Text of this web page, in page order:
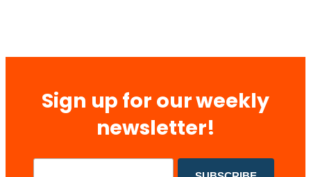
Sign up for our weekly
newsletter!